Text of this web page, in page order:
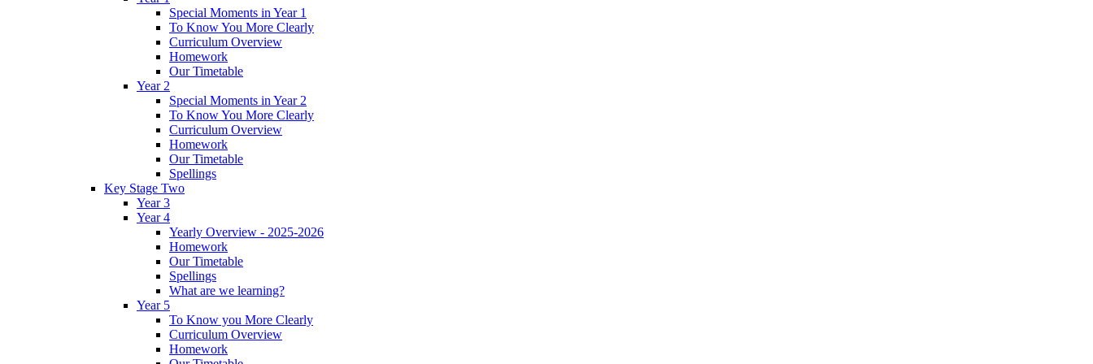
Special Moments in Year 1
To Know You More Clearly
Curriculum Overview
Homework
Our Timetable
Year 2
Special Moments in Year 2
To Know You More Clearly
Curriculum Overview
Homework
Our Timetable
Spellings
Key Stage Two
Year 3
Year 4
Yearly Overview - 2025-2026
Homework
Our Timetable
Spellings
What are we learning?
Year 5
To Know you More Clearly
Curriculum Overview
Homework